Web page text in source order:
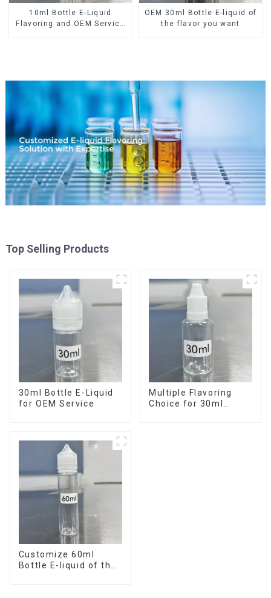
10ml Bottle E-Liquid
Flavoring and OEM Service
OEM 30ml Bottle E-liquid of
the flavor you want
Top Selling Products
30ml Bottle E-Liquid
for OEM Service
Multiple Flavoring
Choice for 30ml
Customize 60ml
Bottle E-liquid of the